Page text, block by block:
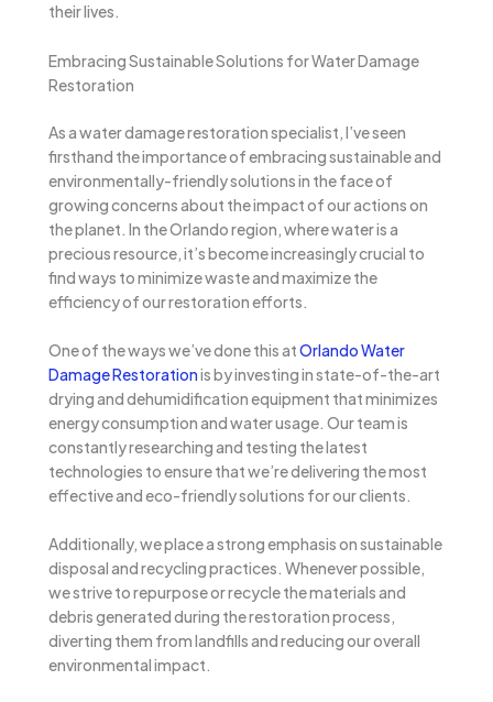
their lives.
Embracing Sustainable Solutions for Water Damage
Restoration
As a water damage restoration specialist, I’ve seen
firsthand the importance of embracing sustainable and
environmentally-friendly solutions in the face of
growing concerns about the impact of our actions on
the planet. In the Orlando region, where water is a
precious resource, it’s become increasingly crucial to
find ways to minimize waste and maximize the
efficiency of our restoration efforts.
One of the ways we’ve done this atOrlando Water
Damage Restorationis by investing in state-of-the-art
drying and dehumidification equipment that minimizes
energy consumption and water usage. Our team is
constantly researching and testing the latest
technologies to ensure that we’re delivering the most
effective and eco-friendly solutions for our clients.
Additionally, we place a strong emphasis on sustainable
disposal and recycling practices. Whenever possible,
we strive to repurpose or recycle the materials and
debris generated during the restoration process,
diverting them from landfills and reducing our overall
environmental impact.